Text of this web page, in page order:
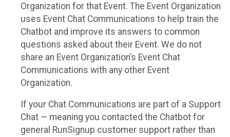
Organization for that Event. The Event Organization
uses Event Chat Communications to help train the
Chatbot and improve its answers to common
questions asked about their Event. We do not
share an Event Organization’s Event Chat
Communications with any other Event
Organization.
If your Chat Communications are part of a Support
Chat — meaning you contacted the Chatbot for
general RunSignup customer support rather than